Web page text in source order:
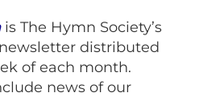
is The Hymn Society’s
distributed
of each month.
news of our